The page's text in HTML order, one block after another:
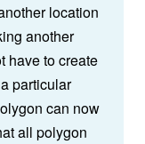
location
another
have to create
particular
can now
all polygon